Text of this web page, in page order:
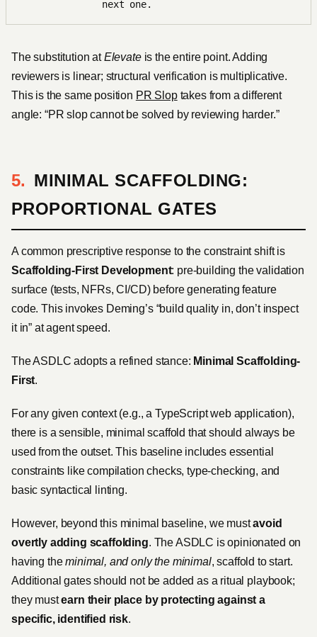
next one.
The substitution atElevateis the entire point. Adding
reviewers is linear; structural verification is multiplicative.
This is the same position PR Sloptakes from a different
angle: “PR slop cannot be solved by reviewing harder.”
MINIMAL SCAFFOLDING:
PROPORTIONAL GATES
A common prescriptive response to the constraint shift is
Scaffolding-First Development: pre-building the validation
surface (tests, NFRs, CI/CD) before generating feature
code. This invokes Deming’s “build quality in, don’t inspect
it in” at agent speed.
The ASDLC adopts a refined stance: Minimal Scaffolding-
First.
For any given context (e.g., a TypeScript web application),
there is a sensible, minimal scaffold that should always be
used from the outset. This baseline includes essential
constraints like compilation checks, type-checking, and
basic syntactical linting.
However, beyond this minimal baseline, we mustavoid
overtly adding scaffolding. The ASDLC is opinionated on
having theminimal, and only the minimal, scaffold to start.
Additional gates should not be added as a ritual playbook;
they mustearn their place by protecting against a
specific, identified risk.